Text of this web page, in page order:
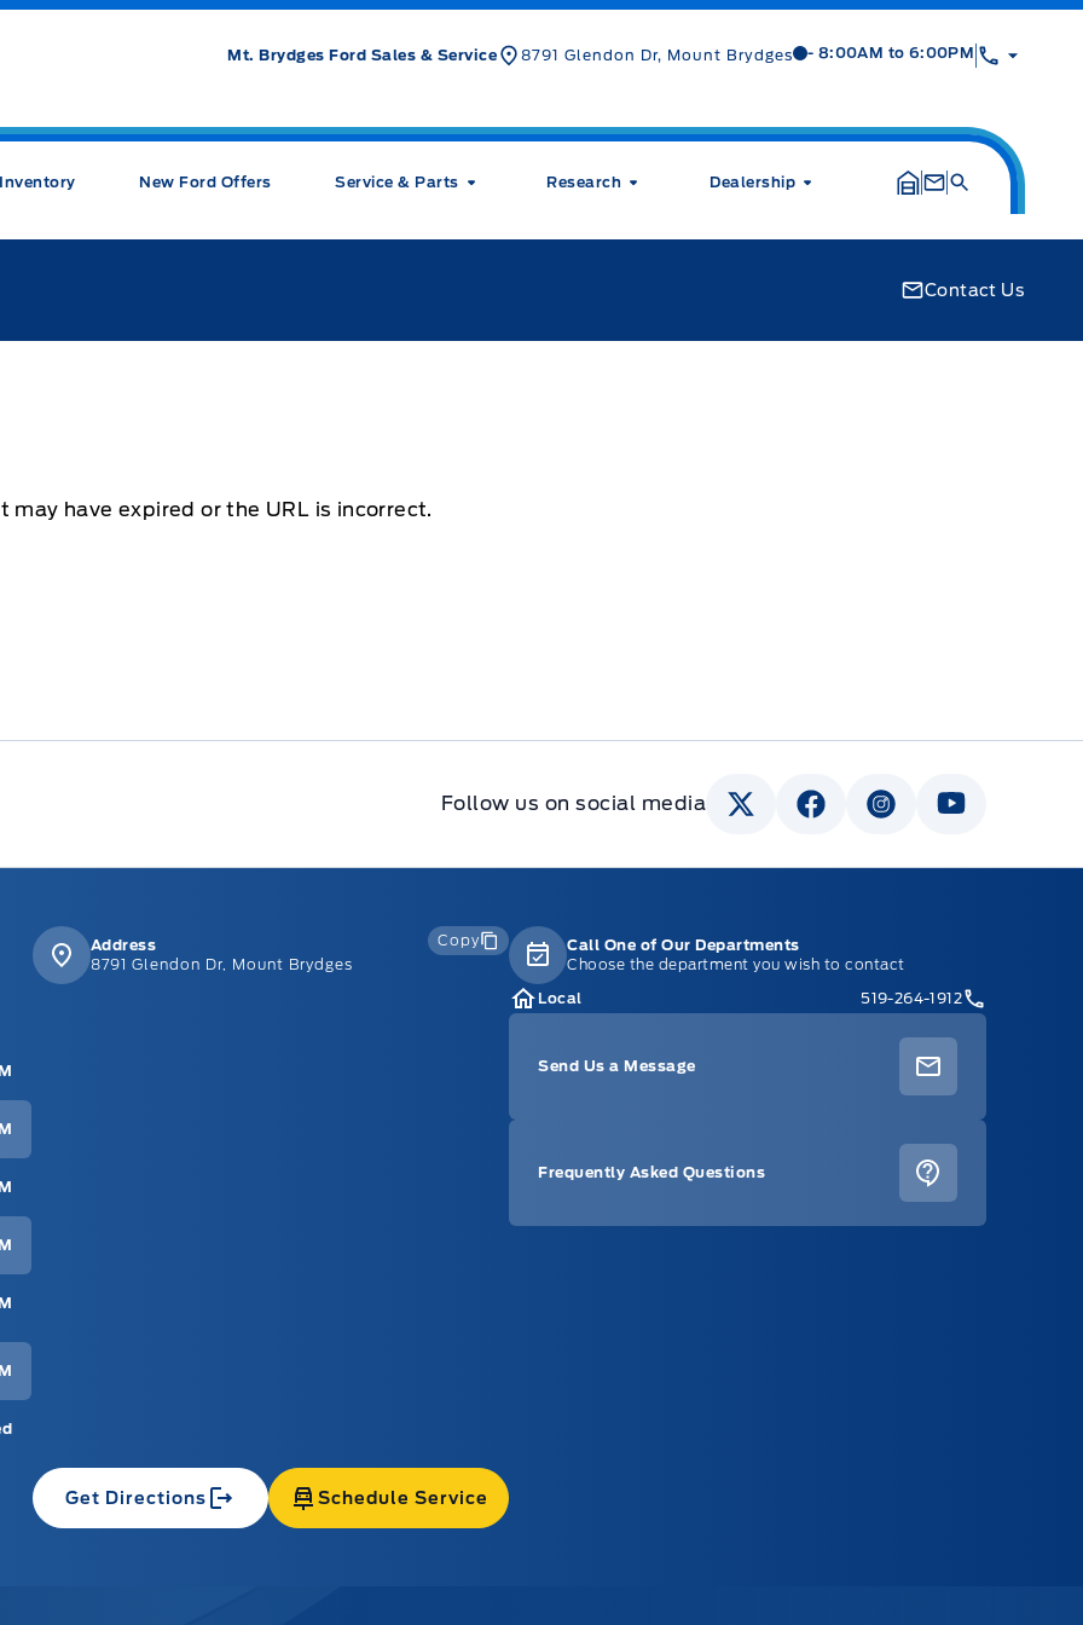
Mt. Brydges Ford Sales & Service 8791 Glendon Dr, Mount BrydgesMt Brygdes Ford Mt Brygdes Ford
- 8:00AM to 6:00PM
New Ford Offers Service & Parts Research Dealership
Contact Us
have expired or the URL is incorrect.
Follow us on social media
Address
8791 Glendon Dr, Mount Brydges
Copy
Get Directions Schedule Service
Call One of Our Departments
Choose the department you wish to contact
Local
519-264-1912
Send Us a Message
Frequently Asked Questions